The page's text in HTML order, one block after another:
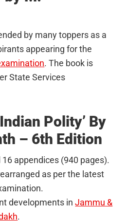
by many toppers as a
appearing for the
. The book is
State Services
Polity’ By
– 6th Edition
appendices (940 pages).
as per the latest
developments inJammu &
.